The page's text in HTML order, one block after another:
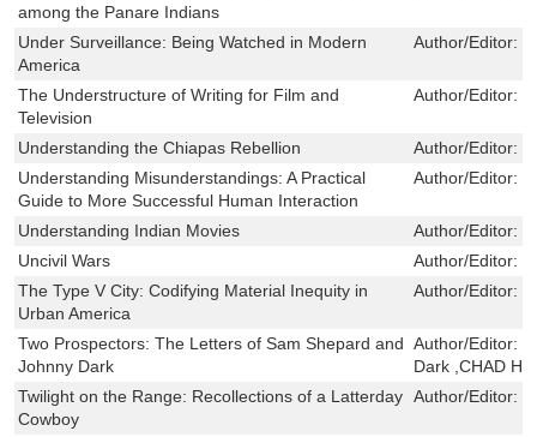
among the Panare Indians
Under Surveillance: Being Watched in Modern
America
Author/Editor:
The Understructure of Writing for Film and
Television
Author/Editor:
Understanding the Chiapas Rebellion Author/Editor:
Understanding Misunderstandings: A Practical
Guide to More Successful Human Interaction
Author/Editor:
Understanding Indian Movies Author/Editor:
Uncivil Wars
Author/Editor:
The Type V City: Codifying Material Inequity in
Urban America
Author/Editor:
Two Prospectors: The Letters of Sam Shepard and
Johnny Dark
Author/Editor:
Dark ,CHAD
Twilight on the Range: Recollections of a Latterday
Cowboy
Author/Editor: